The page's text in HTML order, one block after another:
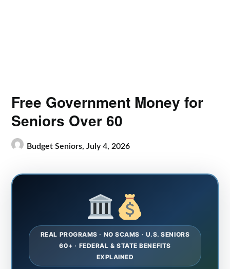
Free Government Money for
Seniors Over 60
Budget Seniors,July 4, 2026
REAL PROGRAMS · NO SCAMS · U.S. SENIORS
60+ · FEDERAL & STATE BENEFITS
EXPLAINED